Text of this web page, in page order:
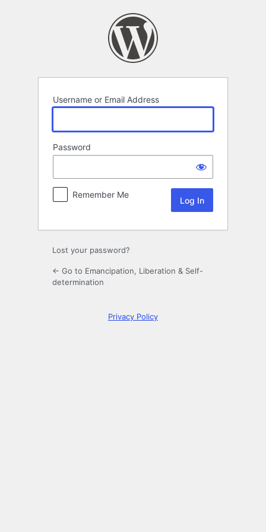
Username or Email Address
Password
Remember Me
Lost your password?
← Go to Emancipation, Liberation & Self-
determination
Privacy Policy